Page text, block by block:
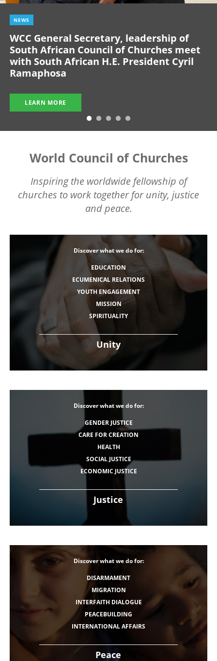
NEWS
WCC General Secretary, leadership of
South African Council of Churches meet
with South African H.E. President Cyril
Ramaphosa
LEARN MORE
World Council of Churches
Inspiring the worldwide fellowship of
churches to work together for unity, justice
and peace.
Unity
Discover what we do for:
EDUCATION
ECUMENICAL RELATIONS
YOUTH ENGAGEMENT
MISSION
SPIRITUALITY
Justice
Discover what we do for:
GENDER JUSTICE
CARE FOR CREATION
HEALTH
SOCIAL JUSTICE
ECONOMIC JUSTICE
Peace
Discover what we do for:
DISARMAMENT
MIGRATION
INTERFAITH DIALOGUE
PEACEBUILDING
INTERNATIONAL AFFAIRS